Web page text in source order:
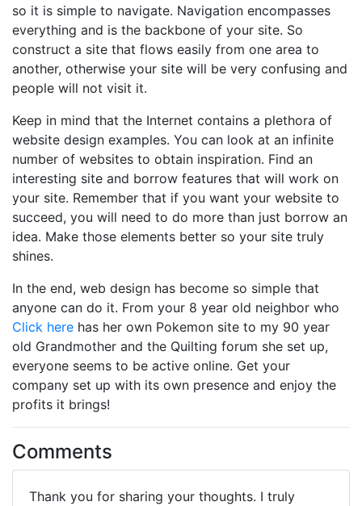
so it is simple to navigate. Navigation encompasses
everything and is the backbone of your site. So
construct a site that flows easily from one area to
another, otherwise your site will be very confusing and
people will not visit it.
Keep in mind that the Internet contains a plethora of
website design examples. You can look at an infinite
number of websites to obtain inspiration. Find an
interesting site and borrow features that will work on
your site. Remember that if you want your website to
succeed, you will need to do more than just borrow an
idea. Make those elements better so your site truly
shines.
In the end, web design has become so simple that
anyone can do it. From your 8 year old neighbor who
Click here has her own Pokemon site to my 90 year
old Grandmother and the Quilting forum she set up,
everyone seems to be active online. Get your
company set up with its own presence and enjoy the
profits it brings!
Comments
Thank you for sharing your thoughts. I truly